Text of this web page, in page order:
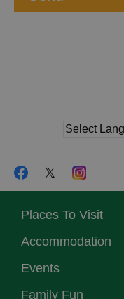
Places To Visit
Accommodation
Events
Family Fun